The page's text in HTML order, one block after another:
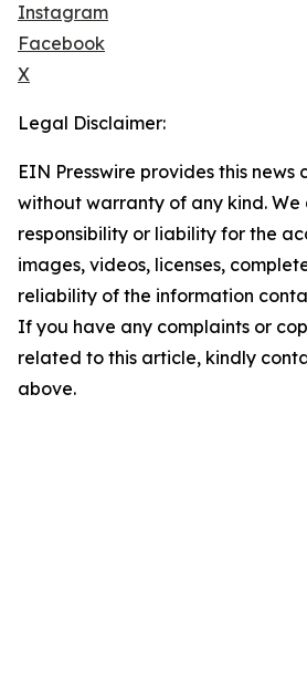
Instagram
Facebook
X
Legal Disclaimer:
EIN Presswire provides this news
without warranty of any kind.
responsibility or liability for the
images, videos, licenses,
reliability of the information
If you have any complaints or
related to this article, kindly
above.